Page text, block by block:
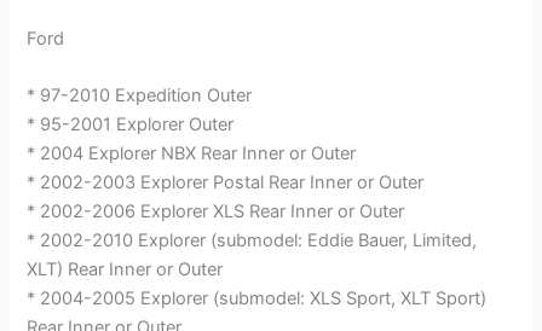
Ford
* 97-2010 Expedition Outer
* 95-2001 Explorer Outer
* 2004 Explorer NBX Rear Inner or Outer
* 2002-2003 Explorer Postal Rear Inner or Outer
* 2002-2006 Explorer XLS Rear Inner or Outer
* 2002-2010 Explorer (submodel: Eddie Bauer, Limited,
XLT) Rear Inner or Outer
* 2004-2005 Explorer (submodel: XLS Sport, XLT Sport)